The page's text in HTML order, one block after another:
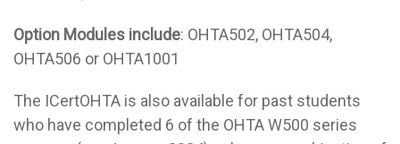
Option Modules include: OHTA502, OHTA504,
OHTA506 or OHTA1001
The ICertOHTA is also available for past students
who have completed 6 of the OHTA W500 series